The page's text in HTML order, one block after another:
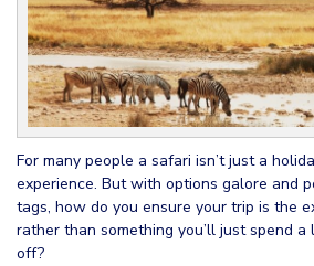
For many people a safari isn’t just a
experience. But with options galore and
tags, how do you ensure your trip is the
rather than something you’ll just spend
off?